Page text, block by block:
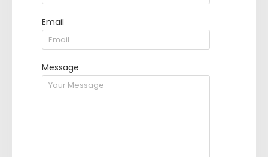
Email
Message